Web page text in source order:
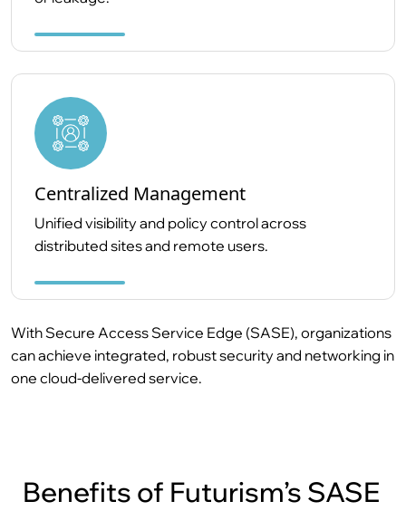
Centralized Management
Unified visibility and policy control across
distributed sites and remote users.
With Secure Access Service Edge (SASE), organizations
can achieve integrated, robust security and networking in
one cloud-delivered service.
Benefits of Futurism’s SASE